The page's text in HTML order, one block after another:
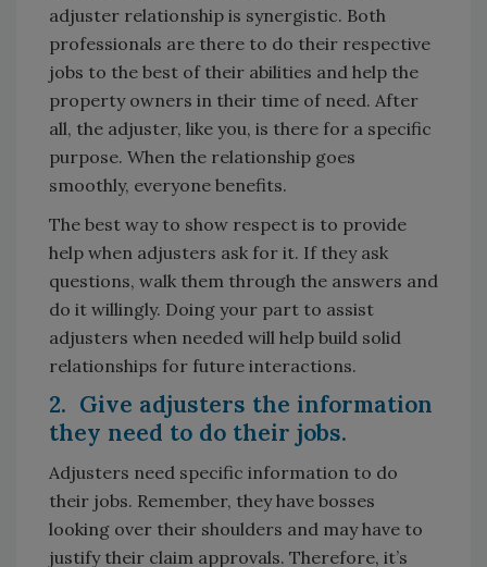
adjuster relationship is synergistic. Both
professionals are there to do their respective
jobs to the best of their abilities and help the
property owners in their time of need. After
all, the adjuster, like you, is there for a specific
purpose. When the relationship goes
smoothly, everyone benefits.
The best way to show respect is to provide
help when adjusters ask for it. If they ask
questions, walk them through the answers and
do it willingly. Doing your part to assist
adjusters when needed will help build solid
relationships for future interactions.
2. Give adjusters the information
they need to do their jobs.
Adjusters need specific information to do
their jobs. Remember, they have bosses
looking over their shoulders and may have to
justify their claim approvals. Therefore, it’s